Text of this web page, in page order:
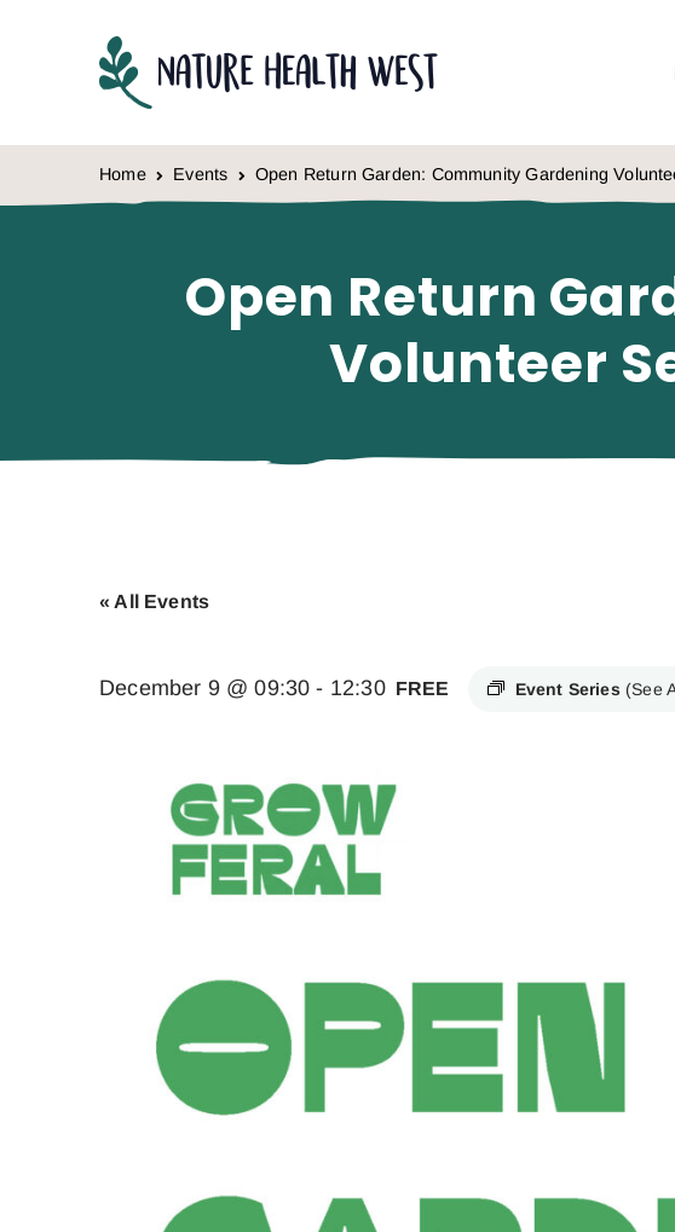
Home Events Open Return Garden: Community Gardening
Open Return
Volunteer
« All Events
December 9 @ 09:30 - 12:30 Event Series (See
FREE